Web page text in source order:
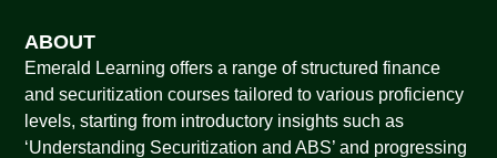
ABOUT
Emerald Learning offers a range of structured finance
and securitization courses tailored to various proficiency
levels, starting from introductory insights such as
‘Understanding Securitization and ABS’ and progressing